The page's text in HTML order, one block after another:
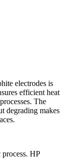
electrodes is
efficient heat
The
degrading makes
HP